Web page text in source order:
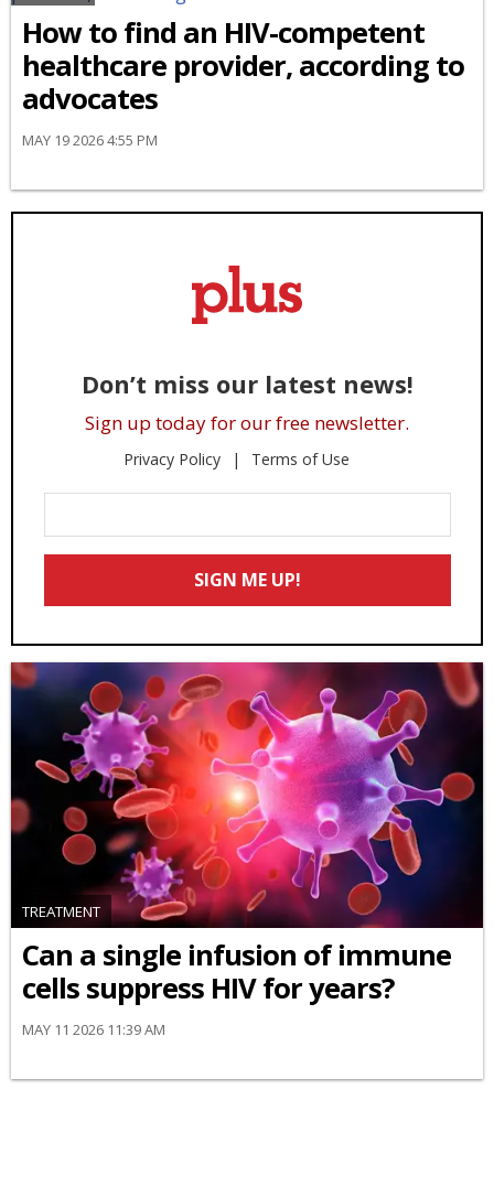
How to find an HIV-competent
healthcare provider, according to
advocates
MAY 19 2026 4:55 PM
Don’t miss our latest news!
Sign up today for our free newsletter.
Privacy Policy Terms of Use
Your
Email
SIGN ME UP!
TREATMENT
Can a single infusion of immune
cells suppress HIV for years?
MAY 11 2026 11:39 AM